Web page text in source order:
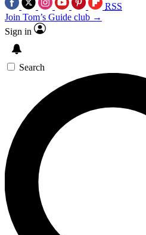
RSS
Join Tom’s Guide club →
Sign in
Search